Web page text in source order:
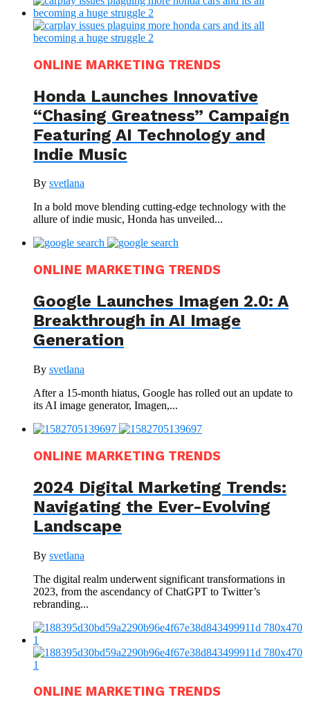
ONLINE MARKETING TRENDS
Honda Launches Innovative
“Chasing Greatness” Campaign
Featuring AI Technology and
Indie Music
By svetlana
In a bold move blending cutting-edge technology with the
allure of indie music, Honda has unveiled...
ONLINE MARKETING TRENDS
Google Launches Imagen 2.0: A
Breakthrough in AI Image
Generation
By svetlana
After a 15-month hiatus, Google has rolled out an update to
its AI image generator, Imagen,...
ONLINE MARKETING TRENDS
2024 Digital Marketing Trends:
Navigating the Ever-Evolving
Landscape
By svetlana
The digital realm underwent significant transformations in
2023, from the ascendancy of ChatGPT to Twitter’s
rebranding...
ONLINE MARKETING TRENDS